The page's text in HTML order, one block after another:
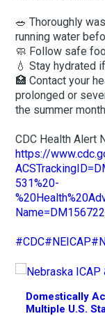
🥗 Thoroughly
running water
🧼 Follow safe
💧 Stay hydrated
🏥 Contact your
prolonged or
the summer
CDC Health Alert
https://
531%20-
Name=DM156722
#CDC#NEICAP
Domestically
Multiple U.S.